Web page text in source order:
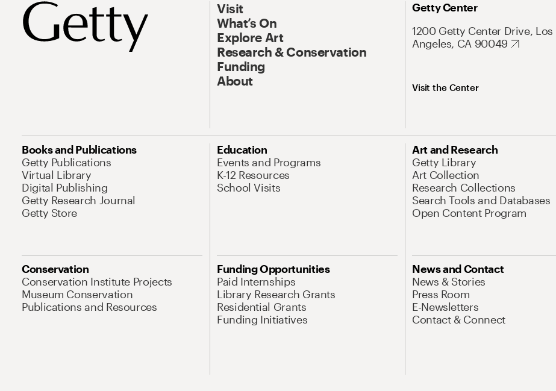
Visit
What’s On
Explore Art
Research & Conservation
Funding
About
Getty Center
1200 Getty Center Drive, Los
Angeles, CA 90049
Visit the Center
Books and Publications
Getty Publications
Virtual Library
Digital Publishing
Getty Research Journal
Getty Store
Education
Events and Programs
K-12 Resources
School Visits
Art and Research
Getty Library
Art Collection
Research Collections
Search Tools and Databases
Open Content Program
Conservation
Conservation Institute Projects
Museum Conservation
Publications and Resources
Funding Opportunities
Paid Internships
Library Research Grants
Residential Grants
Funding Initiatives
News and Contact
News & Stories
Press Room
E-Newsletters
Contact & Connect